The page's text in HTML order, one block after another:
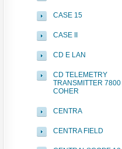
CASE 15
CASE II
CD E LAN
CD TELEMETRY
TRANSMITTER 7800
COHER
CENTRA
CENTRA FIELD